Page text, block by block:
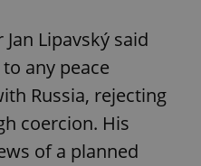
Lipavský said
any peace
Russia, rejecting
coercion. His
of a planned